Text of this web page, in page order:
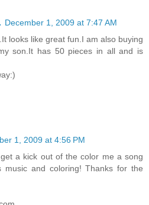
December 1, 2009 at 7:47 AM
looks like great fun.I am also buying
son.It has 50 pieces in all and is
1, 2009 at 4:56 PM
a kick out of the color me a song
music and coloring! Thanks for the